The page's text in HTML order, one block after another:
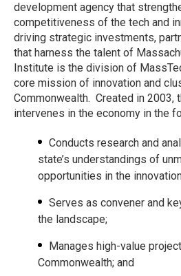
development agency that
competitiveness of the tech and
driving strategic investments,
that harness the talent of
Institute is the division of
core mission of innovation and
Commonwealth. Created in 2003,
intervenes in the economy in the
Conducts research and
state’s understandings of
opportunities in the
Serves as convener and
the landscape;
Manages high-value
Commonwealth; and